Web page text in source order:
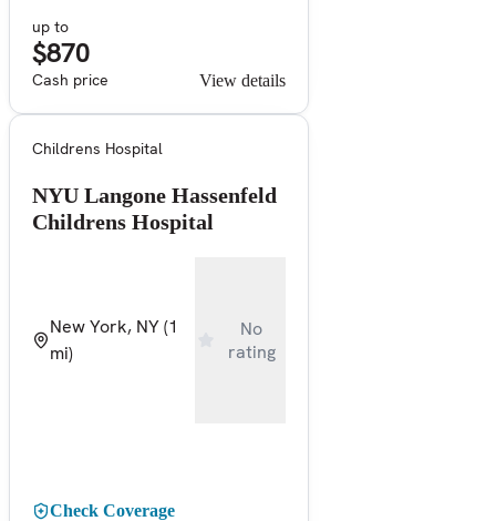
up to
$870
Cash price View details
Childrens Hospital
NYU Langone Hassenfeld
Childrens Hospital
New York, NY(1
mi)
No
rating
Check Coverage